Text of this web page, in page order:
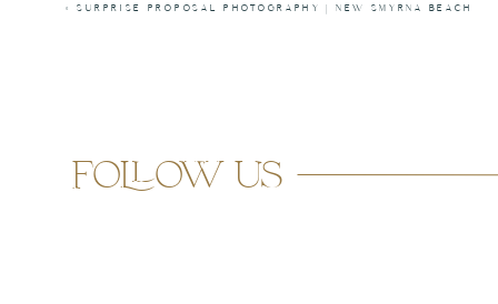
«SURPRISE PROPOSAL PHOTOGRAPHY | NEW SMYRNA BEACH
follow us